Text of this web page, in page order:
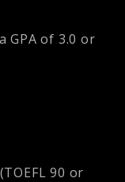
GPA of 3.0 or
90 or